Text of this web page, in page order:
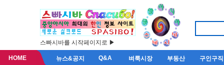
스빠시바를 시작페이지로 ▶
HOME 뉴스&공지 Q&A 벼룩시장 부동산 구인구직